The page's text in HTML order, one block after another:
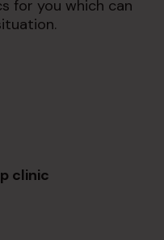
for you which can
clinic